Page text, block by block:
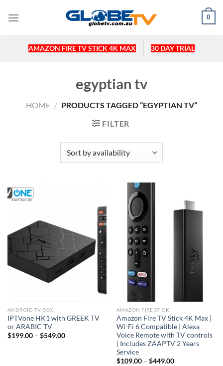
0
AMAZON FIRE TV STICK 4K MAX 30 DAY TRIAL
egyptian tv
HOME / PRODUCTS TAGGED “EGYPTIAN TV”
FILTER
ANDROID TV BOX
IPTVone HK1 with GREEK TV
or ARABIC TV
$199.00– $549.00
AMAZON FIRE STICK
Amazon Fire TV Stick 4K Max |
Wi-Fi 6 Compatible | Alexa
Voice Remote with TV controls
| Includes ZAAPTV 2 Years
Service
$109.00– $449.00